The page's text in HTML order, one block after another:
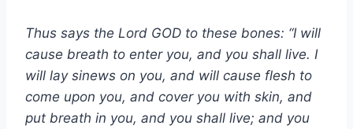
Thus says the Lord GOD to these bones: “I will
cause breath to enter you, and you shall live. I
will lay sinews on you, and will cause flesh to
come upon you, and cover you with skin, and
put breath in you, and you shall live; and you